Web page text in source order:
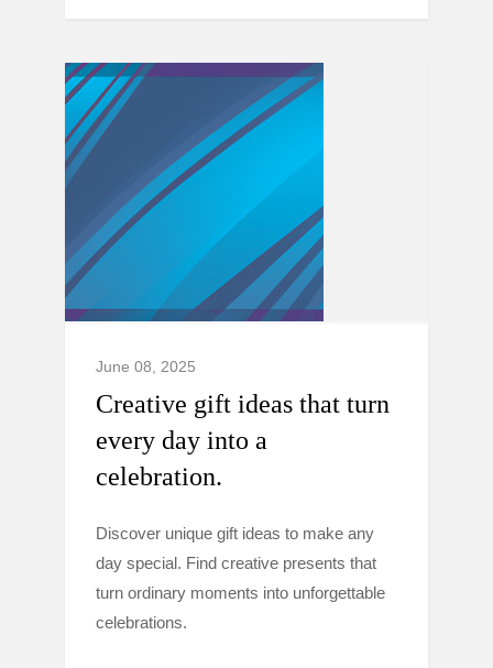
June 08, 2025
Creative gift ideas that turn
every day into a
celebration.
Discover unique gift ideas to make any
day special. Find creative presents that
turn ordinary moments into unforgettable
celebrations.